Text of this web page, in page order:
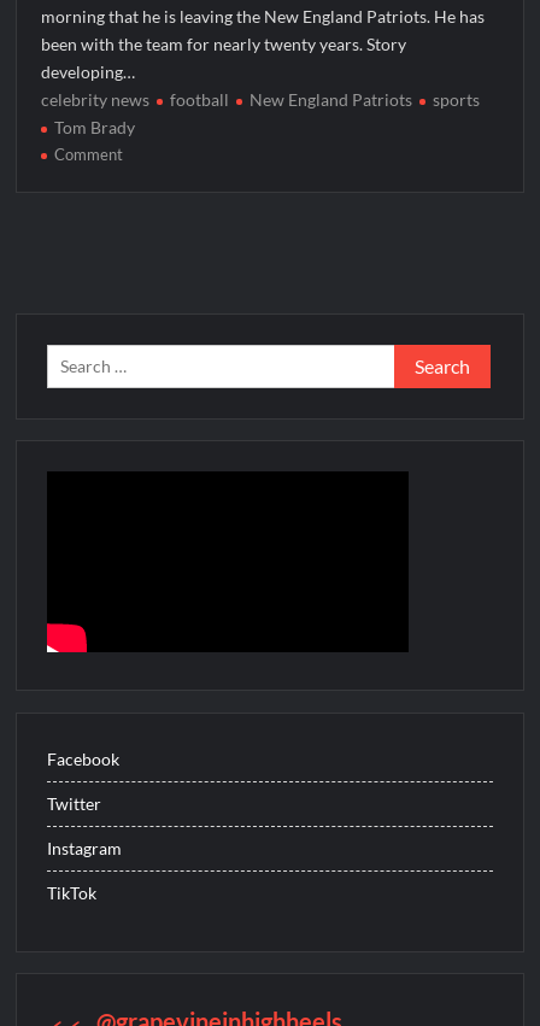
morning that he is leaving the New England Patriots. He has
been with the team for nearly twenty years. Story
developing…
celebrity news
football New England Patriots
sports
Tom Brady
Commenton
Search
for:
Facebook
Twitter
Instagram
TikTok